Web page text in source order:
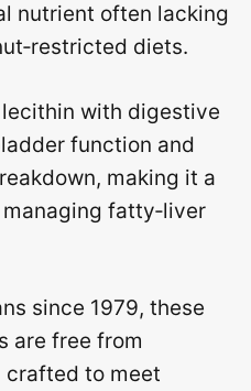
nutrient often lacking
diets.
with digestive
function and
making it a
fatty‑liver
since 1979, these
are free from
crafted to meet